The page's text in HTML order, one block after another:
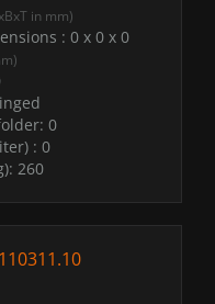
in mm)
: 0 x 0 x 0
0
: 0
260